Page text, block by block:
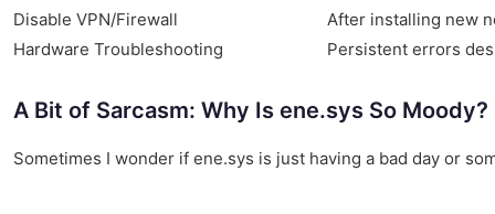
Disable VPN/Firewall
After installing new
Hardware Troubleshooting
Persistent errors
A Bit of Sarcasm: Why Is ene.sys So Moody?
Sometimes I wonder if ene.sys is just having a bad day or